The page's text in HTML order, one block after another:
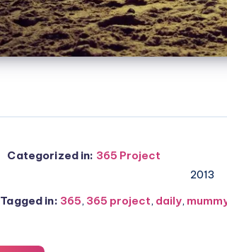
Categorized in: 365 Project
2013
Tagged in: 365, 365 project, daily,